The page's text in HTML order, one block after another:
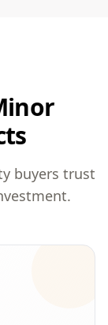
buyers trust